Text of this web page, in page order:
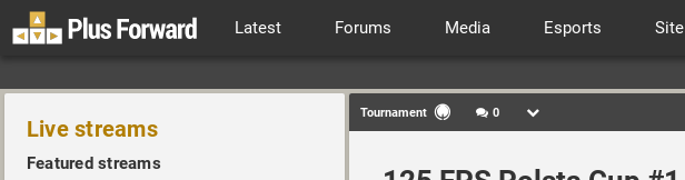
Latest Forums Media Esports Site
Live streams
Featured streams
Tournament 0